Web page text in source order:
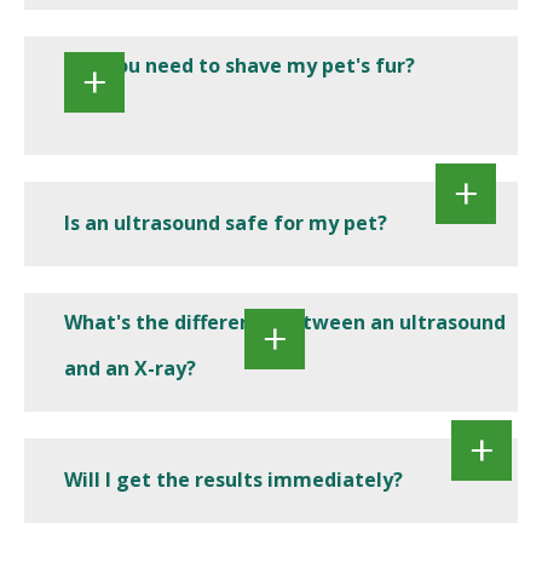
Will you need to shave my pet's fur?
Is an ultrasound safe for my pet?
What's the difference between an ultrasound
and an X-ray?
Will I get the results immediately?